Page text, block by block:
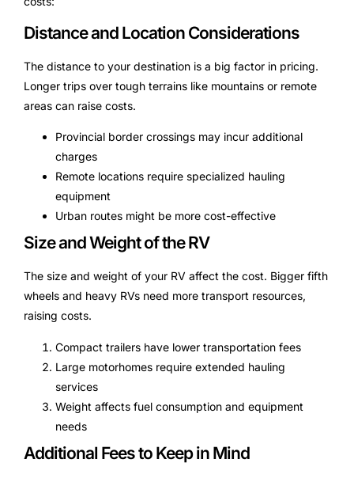
Distance and Location Considerations
The distance to your destination is a big factor in pricing.
Longer trips over tough terrains like mountains or remote
areas can raise costs.
Provincial border crossings may incur additional
charges
Remote locations require specialized hauling
equipment
Urban routes might be more cost-effective
Size and Weight of the RV
The size and weight of your RV affect the cost. Bigger fifth
wheels and heavy RVs need more transport resources,
raising costs.
Compact trailers have lower transportation fees
Large motorhomes require extended hauling
services
Weight affects fuel consumption and equipment
needs
Additional Fees to Keep in Mind